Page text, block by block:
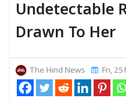
Undetectable
Drawn To Her
The Hind News Fri,